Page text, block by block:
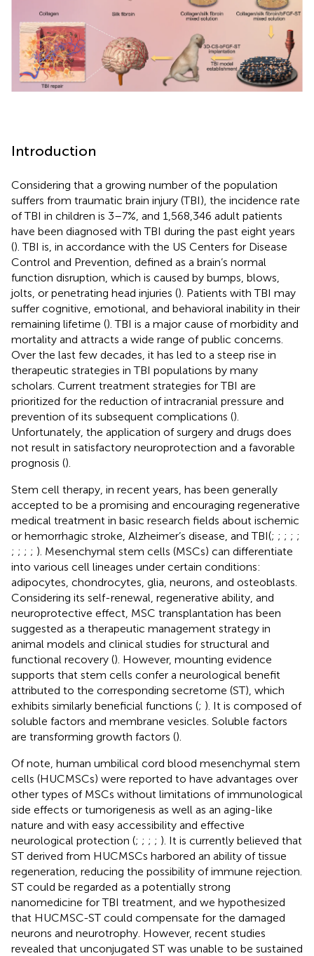
Introduction
Considering that a growing number of the population
suffers from traumatic brain injury (TBI), the incidence rate
of TBI in children is 3–7%, and 1,568,346 adult patients
have been diagnosed with TBI during the past eight years
(). TBI is, in accordance with the US Centers for Disease
Control and Prevention, defined as a brain’s normal
function disruption, which is caused by bumps, blows,
jolts, or penetrating head injuries (). Patients with TBI may
suffer cognitive, emotional, and behavioral inability in their
remaining lifetime (). TBI is a major cause of morbidity and
mortality and attracts a wide range of public concerns.
Over the last few decades, it has led to a steep rise in
therapeutic strategies in TBI populations by many
scholars. Current treatment strategies for TBI are
prioritized for the reduction of intracranial pressure and
prevention of its subsequent complications ().
Unfortunately, the application of surgery and drugs does
not result in satisfactory neuroprotection and a favorable
prognosis ().
Stem cell therapy, in recent years, has been generally
accepted to be a promising and encouraging regenerative
medical treatment in basic research fields about ischemic
or hemorrhagic stroke, Alzheimer’s disease, and TBI(; ; ; ; ;
; ; ; ; ). Mesenchymal stem cells (MSCs) can differentiate
into various cell lineages under certain conditions:
adipocytes, chondrocytes, glia, neurons, and osteoblasts.
Considering its self-renewal, regenerative ability, and
neuroprotective effect, MSC transplantation has been
suggested as a therapeutic management strategy in
animal models and clinical studies for structural and
functional recovery (). However, mounting evidence
supports that stem cells confer a neurological benefit
attributed to the corresponding secretome (ST), which
exhibits similarly beneficial functions (; ). It is composed of
soluble factors and membrane vesicles. Soluble factors
are transforming growth factors ().
Of note, human umbilical cord blood mesenchymal stem
cells (HUCMSCs) were reported to have advantages over
other types of MSCs without limitations of immunological
side effects or tumorigenesis as well as an aging-like
nature and with easy accessibility and effective
neurological protection (; ; ; ; ). It is currently believed that
ST derived from HUCMSCs harbored an ability of tissue
regeneration, reducing the possibility of immune rejection.
ST could be regarded as a potentially strong
nanomedicine for TBI treatment, and we hypothesized
that HUCMSC-ST could compensate for the damaged
neurons and neurotrophy. However, recent studies
revealed that unconjugated ST was unable to be sustained